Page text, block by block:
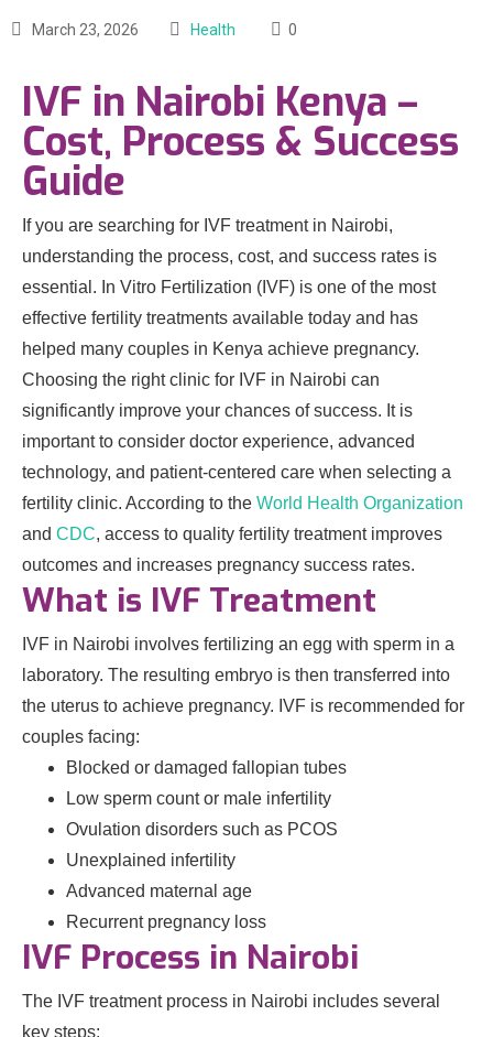
March 23, 2026 Health 0
IVF in Nairobi Kenya –
Cost, Process & Success
Guide
If you are searching for IVF treatment in Nairobi,
understanding the process, cost, and success rates is
essential. In Vitro Fertilization (IVF) is one of the most
effective fertility treatments available today and has
helped many couples in Kenya achieve pregnancy.
Choosing the right clinic for IVF in Nairobi can
significantly improve your chances of success. It is
important to consider doctor experience, advanced
technology, and patient-centered care when selecting a
fertility clinic. According to the World Health Organization
and CDC, access to quality fertility treatment improves
outcomes and increases pregnancy success rates.
What is IVF Treatment
IVF in Nairobi involves fertilizing an egg with sperm in a
laboratory. The resulting embryo is then transferred into
the uterus to achieve pregnancy. IVF is recommended for
couples facing:
Blocked or damaged fallopian tubes
Low sperm count or male infertility
Ovulation disorders such as PCOS
Unexplained infertility
Advanced maternal age
Recurrent pregnancy loss
IVF Process in Nairobi
The IVF treatment process in Nairobi includes several
key steps: